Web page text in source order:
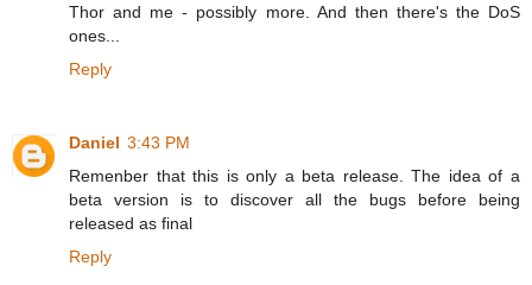
Thor and me - possibly more. And then there's the DoS
ones...
Reply
Daniel 3:43 PM
Remenber that this is only a beta release. The idea of a
beta version is to discover all the bugs before being
released as final
Reply